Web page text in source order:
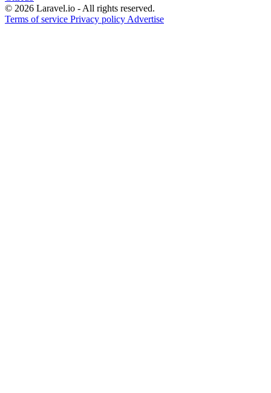
© 2026 Laravel.io - All rights reserved.
Terms of service Privacy policy Advertise